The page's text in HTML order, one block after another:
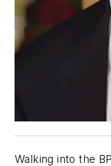
Walking into the